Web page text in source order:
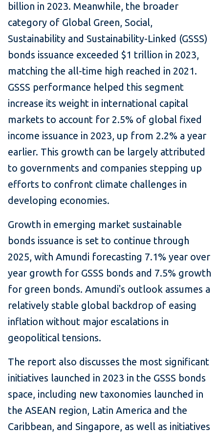
billion in 2023. Meanwhile, the broader
category of Global Green, Social,
Sustainability and Sustainability-Linked (GSSS)
bonds issuance exceeded $1 trillion in 2023,
matching the all-time high reached in 2021.
GSSS performance helped this segment
increase its weight in international capital
markets to account for 2.5% of global fixed
income issuance in 2023, up from 2.2% a year
earlier. This growth can be largely attributed
to governments and companies stepping up
efforts to confront climate challenges in
developing economies.
Growth in emerging market sustainable
bonds issuance is set to continue through
2025, with Amundi forecasting 7.1% year over
year growth for GSSS bonds and 7.5% growth
for green bonds. Amundi's outlook assumes a
relatively stable global backdrop of easing
inflation without major escalations in
geopolitical tensions.
The report also discusses the most significant
initiatives launched in 2023 in the GSSS bonds
space, including new taxonomies launched in
the ASEAN region, Latin America and the
Caribbean, and Singapore, as well as initiatives